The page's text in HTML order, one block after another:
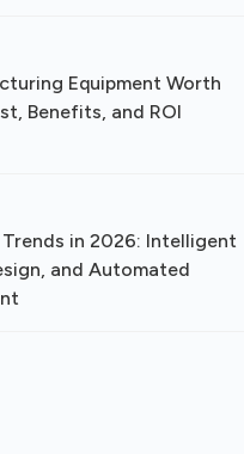
Equipment Worth
Benefits, and ROI
in 2026: Intelligent
and Automated